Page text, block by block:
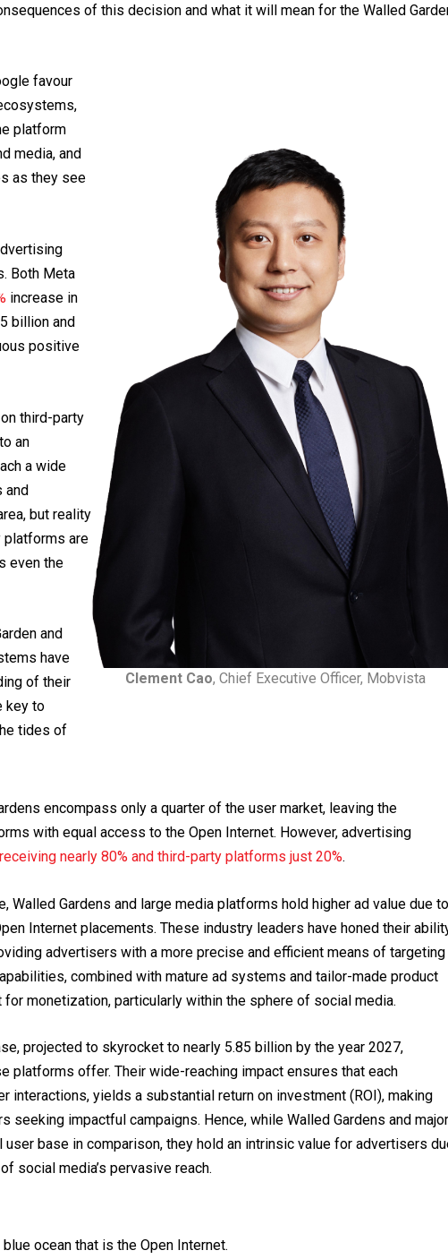
of this decision and what it will mean for the Walled
favour
platform
media, and
as they see
Both Meta
increase in
billion and
positive
third-party
an
a wide
and
but reality
platforms are
even the
and
have
of their
key to
tides of
Clement Cao, Chief Executive Officer, Mobvista
encompass only a quarter of the user market, leaving the
with equal access to the Open Internet. However, advertising
nearly 80% and third-party platforms just 20%.
Walled Gardens and large media platforms hold higher ad value due to
Internet placements. These industry leaders have honed their
advertisers with a more precise and efficient means of targeting
combined with mature ad systems and tailor-made product
monetization, particularly within the sphere of social media.
projected to skyrocket to nearly 5.85 billion by the year 2027,
platforms offer. Their wide-reaching impact ensures that each
interactions, yields a substantial return on investment (ROI), making
seeking impactful campaigns. Hence, while Walled Gardens and major
base in comparison, they hold an intrinsic value for advertisers
social media’s pervasive reach.
ocean that is the Open Internet.